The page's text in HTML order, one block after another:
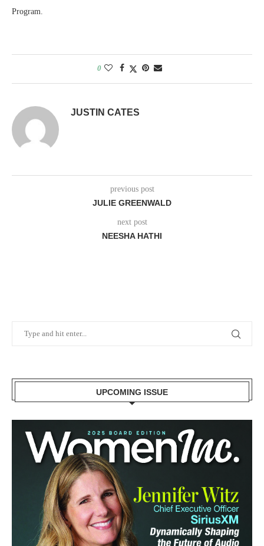
Program.
0
JUSTIN CATES
previous post
JULIE GREENWALD
next post
NEESHA HATHI
UPCOMING ISSUE